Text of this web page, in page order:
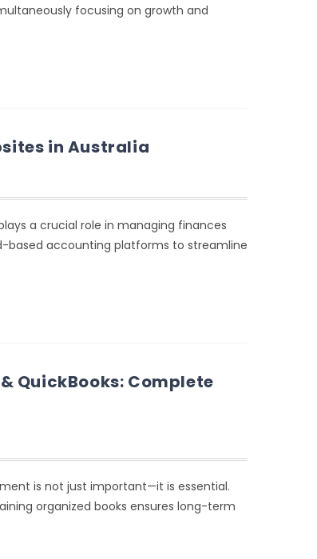
focusing on growth and
in Australia
a crucial role in managing finances
based accounting platforms to streamline
QuickBooks: Complete
is not just important—it is essential.
organized books ensures long-term